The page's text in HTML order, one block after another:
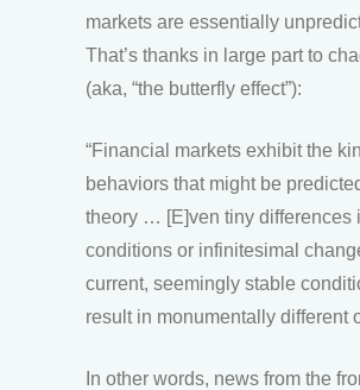
markets are essentially
That’s thanks in large part to
(aka, “the butterfly effect”):
“Financial markets exhibit the
behaviors that might be
theory … [E]ven tiny differences
conditions or infinitesimal
current, seemingly stable
result in monumentally different
In other words, news from the